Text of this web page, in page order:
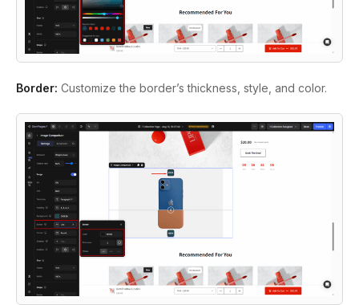
Border: Customize the border’s thickness, style, and color.